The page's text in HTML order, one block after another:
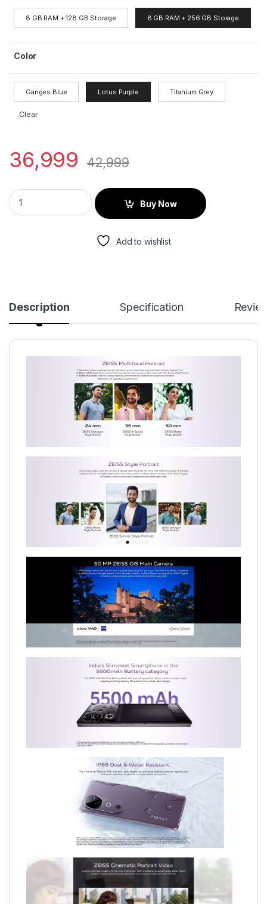
8 GB RAM + 128 GB Storage 8 GB RAM + 256 GB Storage
Color
Ganges Blue Lotus Purple Titanium Grey
Clear
36,999 42,999
Buy Now
Add to wishlist
Description Specification